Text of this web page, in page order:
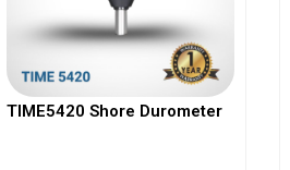
TIME5420 Shore Durometer